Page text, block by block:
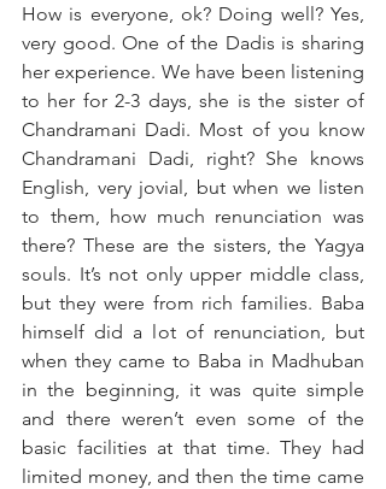
How is everyone, ok? Doing well? Yes,
very good. One of the Dadis is sharing
her experience. We have been listening
to her for 2-3 days, she is the sister of
Chandramani Dadi. Most of you know
Chandramani Dadi, right? She knows
English, very jovial, but when we listen
to them, how much renunciation was
there? These are the sisters, the Yagya
souls. It’s not only upper middle class,
but they were from rich families. Baba
himself did a lot of renunciation, but
when they came to Baba in Madhuban
in the beginning, it was quite simple
and there weren’t even some of the
basic facilities at that time. They had
limited money, and then the time came